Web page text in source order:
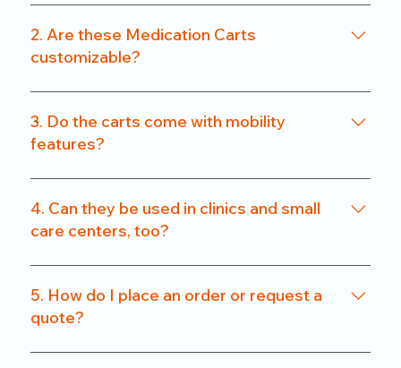
We use a combination of powder-coated metal
frames and ABS-grade plastics, ensuring a
balance of durability and hygiene. Our carts are
2. Are these Medication Carts
customizable?
Yes. From drawer count and size to locking
systems and surface finishes, our carts can be
customized to match specific departmental needs
3. Do the carts come with mobility
features?
All our carts are fitted with heavy-duty caster
wheels, including locking mechanisms, for smooth
and secure mobility.
4. Can they be used in clinics and small
care centers, too?
Absolutely. We offer compact models that are
perfect for clinics, nursing homes, and small
healthcare setups without compromising on
5. How do I place an order or request a
quote?
Just reach out to us through our website or